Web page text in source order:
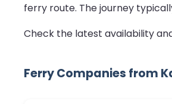
ferry route. The journey
Check the latest availability
Ferry Companies from